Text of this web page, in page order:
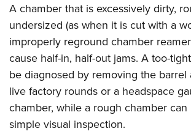
A chamber that is excessively dirty,
undersized (as when it is cut with a
improperly reground chamber
cause half-in, half-out jams. A too-
be diagnosed by removing the barrel
live factory rounds or a headspace
chamber, while a rough chamber
simple visual inspection.